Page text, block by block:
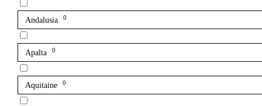
Andalusia 0
Apalta 0
Aquitaine 0